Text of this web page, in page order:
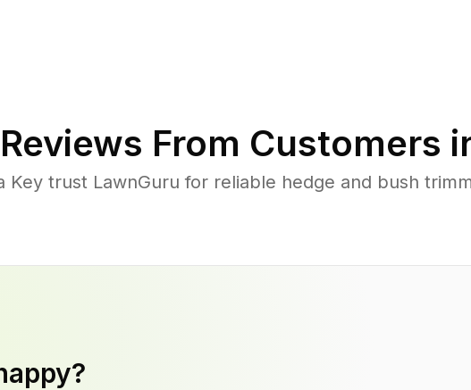
From Customers
Key trust LawnGuru for reliable hedge and bush